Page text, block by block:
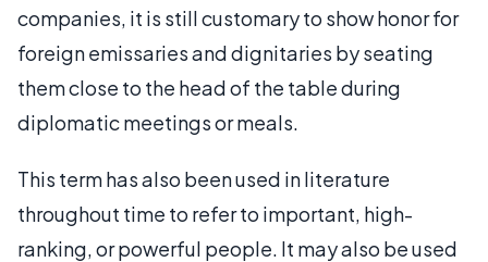
companies, it is still customary to show honor for
foreign emissaries and dignitaries by seating
them close to the head of the table during
diplomatic meetings or meals.
This term has also been used in literature
throughout time to refer to important, high-
ranking, or powerful people. It may also be used